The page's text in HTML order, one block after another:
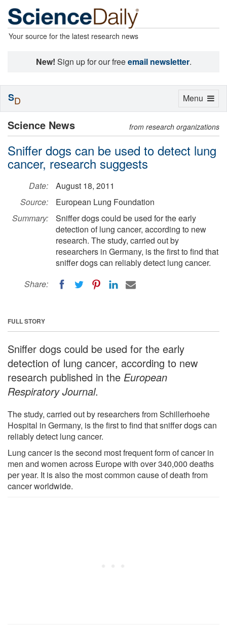
Your source for the latest research news
New! Sign up for our freeemail newsletter.
Science News from research organizations
Sniffer dogs can be used to detect lung
cancer, research suggests
Date:
August 18, 2011
Source:
European Lung Foundation
Summary:
Sniffer dogs could be used for the early
detection of lung cancer, according to new
research. The study, carried out by
researchers in Germany, is the first to find that
sniffer dogs can reliably detect lung cancer.
Share:
FULL STORY
Sniffer dogs could be used for the early
detection of lung cancer, according to new
research published in the European
Respiratory Journal.
The study, carried out by researchers from Schillerhoehe
Hospital in Germany, is the first to find that sniffer dogs can
reliably detect lung cancer.
Lung cancer is the second most frequent form of cancer in
men and women across Europe with over 340,000 deaths
per year. It is also the most common cause of death from
cancer worldwide.
Toggle
Menu
SD